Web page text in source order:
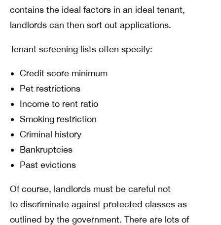
contains the ideal factors in an ideal tenant,
landlords can then sort out applications.
Tenant screening lists often specify:
Credit score minimum
Pet restrictions
Income to rent ratio
Smoking restriction
Criminal history
Bankruptcies
Past evictions
Of course, landlords must be careful not
to discriminate against protected classes as
outlined by the government. There are lots of